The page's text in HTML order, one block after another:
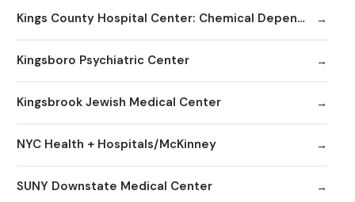
Kings County Hospital Center: Chemical Dependency Inpatient Detox
Kingsboro Psychiatric Center
Kingsbrook Jewish Medical Center
NYC Health + Hospitals/McKinney
SUNY Downstate Medical Center